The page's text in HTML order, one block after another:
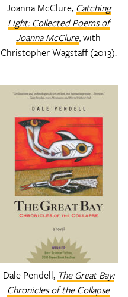
Joanna McClure, Catching
Light: Collected Poems of
Joanna McClure, with
Christopher Wagstaff (2013).
Dale Pendell, The Great Bay:
Chronicles of the Collapse